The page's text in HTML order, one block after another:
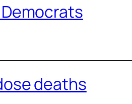
deaths